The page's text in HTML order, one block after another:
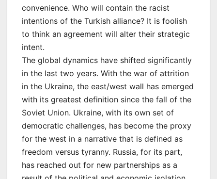
convenience. Who will contain the racist
intentions of the Turkish alliance? It is foolish
to think an agreement will alter their strategic
intent.
The global dynamics have shifted significantly
in the last two years. With the war of attrition
in the Ukraine, the east/west wall has emerged
with its greatest definition since the fall of the
Soviet Union. Ukraine, with its own set of
democratic challenges, has become the proxy
for the west in a narrative that is defined as
freedom versus tyranny. Russia, for its part,
has reached out for new partnerships as a